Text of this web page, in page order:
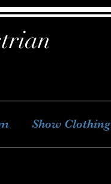
Show Clothing